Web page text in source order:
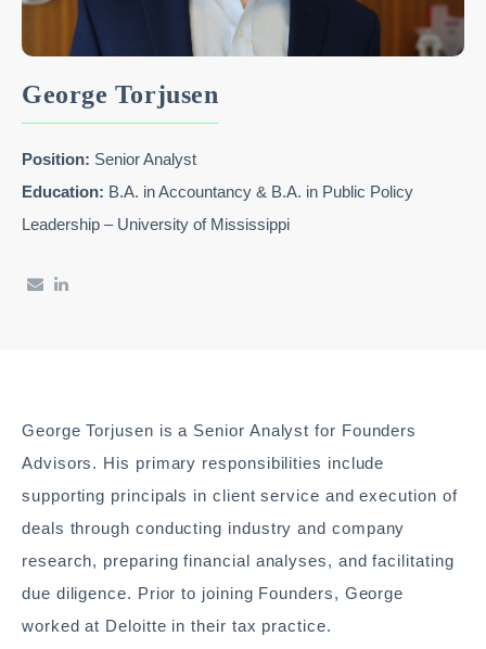
George Torjusen
Position: Senior Analyst
Education: B.A. in Accountancy & B.A. in Public Policy
Leadership – University of Mississippi
George Torjusen is a Senior Analyst for Founders
Advisors. His primary responsibilities include
supporting principals in client service and execution of
deals through conducting industry and company
research, preparing financial analyses, and facilitating
due diligence. Prior to joining Founders, George
worked at Deloitte in their tax practice.